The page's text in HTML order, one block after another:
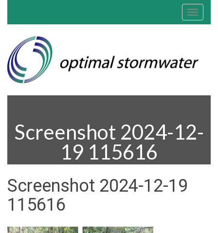
Toggle
Screenshot 2024-12-
19 115616
Screenshot 2024-12-19
115616